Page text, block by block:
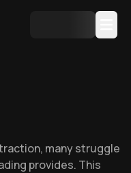
many struggle
provides. This